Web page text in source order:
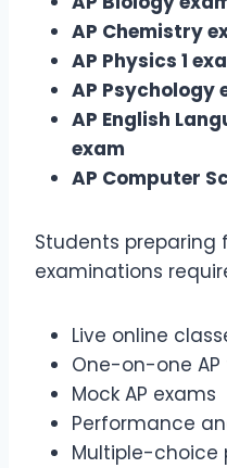
AP Chemistry
AP Physics 1
AP Psychology
AP English
exam
AP Computer
Students preparing
examinations
Live online
One-on-one AP
Mock AP exams
Performance
Multiple-choice